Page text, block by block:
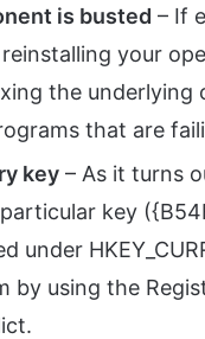
is busted – If
your
the underlying
that are
key – As it turns
particular key
under
by using the